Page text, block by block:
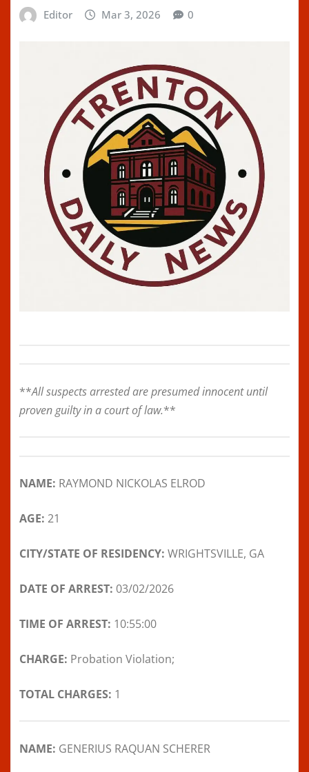
Editor Mar 3, 2026 0
**All suspects arrested are presumed innocent until
proven guilty in a court of law.**
NAME: RAYMOND NICKOLAS ELROD
AGE: 21
CITY/STATE OF RESIDENCY: WRIGHTSVILLE, GA
DATE OF ARREST: 03/02/2026
TIME OF ARREST: 10:55:00
CHARGE: Probation Violation;
TOTAL CHARGES: 1
NAME: GENERIUS RAQUAN SCHERER